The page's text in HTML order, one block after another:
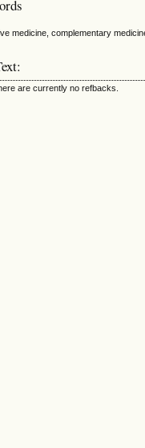
medicine, complementary
are currently no refbacks.